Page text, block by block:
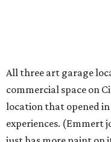
people," says Emmert.
outlet in their lives,
feel very accessible,
for people to walk in